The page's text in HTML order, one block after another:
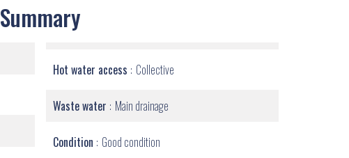
Summary
Hot water access Collective
Waste water Main drainage
Condition Good condition